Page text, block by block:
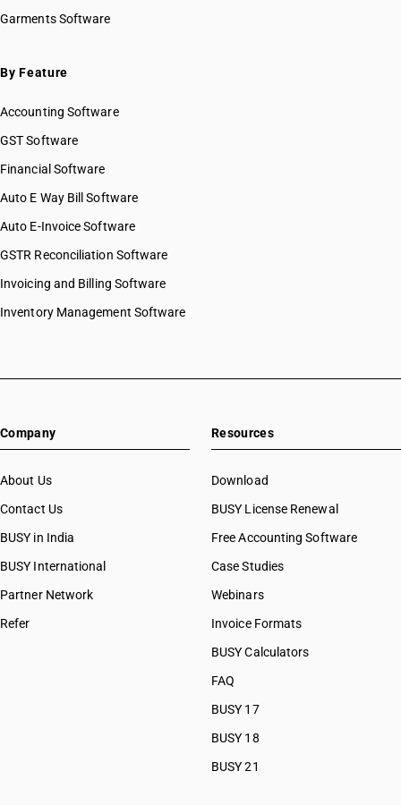
Garments Software
By Feature
Accounting Software
GST Software
Financial Software
Auto E Way Bill Software
Auto E-Invoice Software
GSTR Reconciliation Software
Invoicing and Billing Software
Inventory Management Software
Company
About Us
Contact Us
BUSY in India
BUSY International
Partner Network
Refer
Resources
Download
BUSY License Renewal
Free Accounting Software
Case Studies
Webinars
Invoice Formats
BUSY Calculators
FAQ
BUSY 17
BUSY 18
BUSY 21